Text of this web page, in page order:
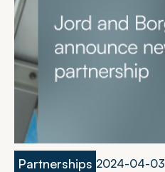
Partnerships 2024-04-03